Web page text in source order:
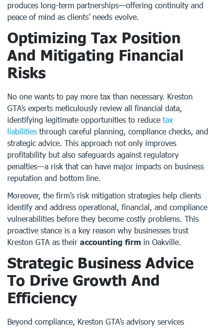
produces long-term partnerships—offering continuity and
peace of mind as clients’ needs evolve.
Optimizing Tax Position
And Mitigating Financial
Risks
No one wants to pay more tax than necessary. Kreston
GTA’s experts meticulously review all financial data,
identifying legitimate opportunities to reduce tax
liabilities through careful planning, compliance checks, and
strategic advice. This approach not only improves
profitability but also safeguards against regulatory
penalties—a risk that can have major impacts on business
reputation and bottom line.
Moreover, the firm’s risk mitigation strategies help clients
identify and address operational, financial, and compliance
vulnerabilities before they become costly problems. This
proactive stance is a key reason why businesses trust
Kreston GTA as their accounting firm in Oakville.
Strategic Business Advice
To Drive Growth And
Efficiency
Beyond compliance, Kreston GTA’s advisory services